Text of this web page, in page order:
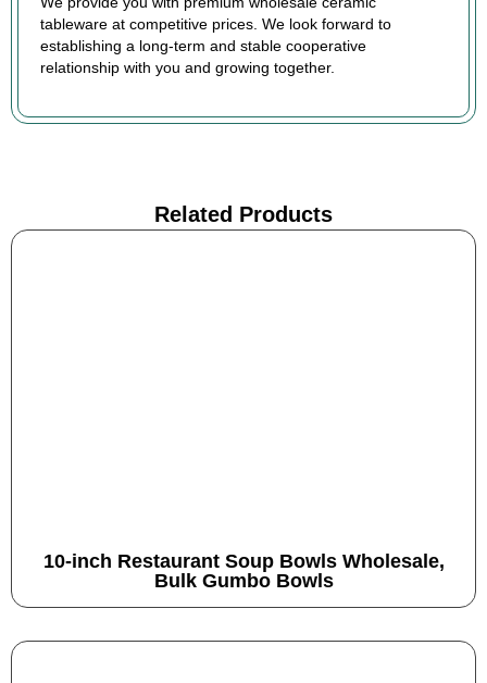
tableware at competitive prices. We look forward to
establishing a long-term and stable cooperative
relationship with you and growing together.
Related Products
10-inch Restaurant Soup Bowls Wholesale,
Bulk Gumbo Bowls